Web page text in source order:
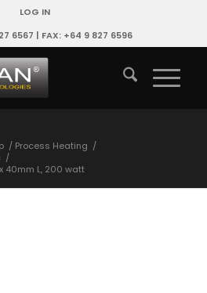
LOG IN
6567 | FAX: +64 9 827 6596
/ Process Heating /
/
40mm L, 200 watt